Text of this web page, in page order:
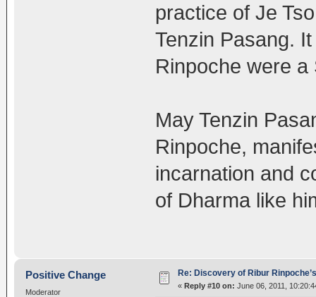
practice of Je
Tenzin Pasang.
Rinpoche were
May Tenzin
Rinpoche,
incarnation and
of Dharma like
Positive Change
Moderator
Re: Discovery of Ribur
« Reply #10 on: June 06, 2011,